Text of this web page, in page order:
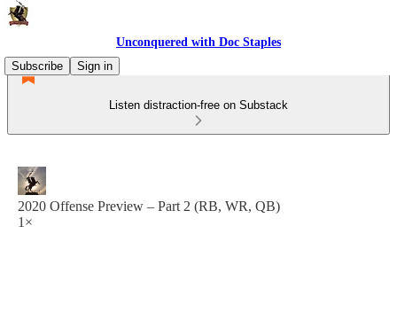
Unconquered with Doc Staples
Subscribe
Sign in
Listen distraction-free on Substack
2020 Offense Preview – Part 2 (RB, WR, QB)
1×